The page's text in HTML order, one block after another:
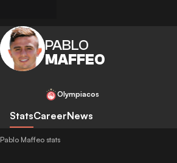
PABLO
MAFFEO
Olympiacos
StatsCareerNews
Pablo Maffeo stats